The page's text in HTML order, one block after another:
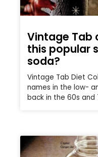
Vintage Tab
this popular
soda?
Vintage Tab Diet
names in the low-
back in the 60s and